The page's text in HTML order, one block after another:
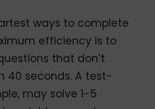
ways to complete
efficiency is to
that don’t
40 seconds. A test-
may solve 1-5